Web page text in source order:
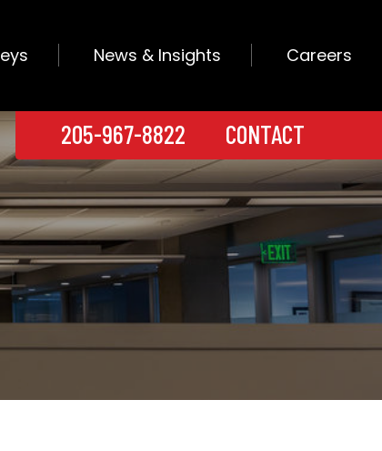
News & Insights Careers
205-967-8822 CONTACT